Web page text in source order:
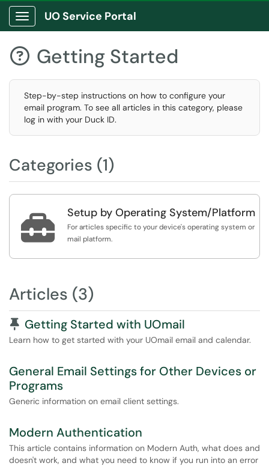
Show Applications Menu
UO Service Portal
 Getting Started
Step-by-step instructions on how to configure your
email program. To see all articles in this category, please
log in with your Duck ID.
Categories (1)
 Setup by Operating System/Platform
For articles specific to your device's operating system or
mail platform.
Articles (3)
Pinned Article
Getting Started with UOmail
Learn how to get started with your UOmail email and calendar.
General Email Settings for Other Devices or
Programs
Generic information on email client settings.
Modern Authentication
This article contains information on Modern Auth, what does and
doesn't work, and what you need to know if you run into an error